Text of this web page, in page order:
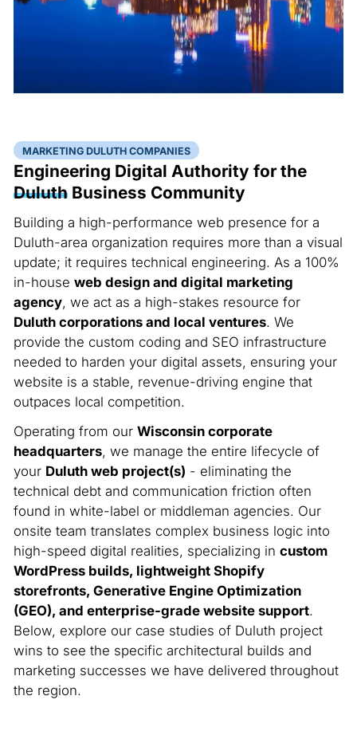
MARKETING DULUTH COMPANIES
Engineering Digital Authority for the
DuluthBusiness Community
Building a high-performance web presence for a
Duluth-area organization requires more than a visual
update; it requires technical engineering. As a 100%
in-house web design and digital marketing
agency, we act as a high-stakes resource for
Duluth corporations and local ventures. We
provide the custom coding and SEO infrastructure
needed to harden your digital assets, ensuring your
website is a stable, revenue-driving engine that
outpaces local competition.
Operating from our Wisconsin corporate
headquarters, we manage the entire lifecycle of
your Duluth web project(s) - eliminating the
technical debt and communication friction often
found in white-label or middleman agencies. Our
onsite team translates complex business logic into
high-speed digital realities, specializing in custom
WordPress builds, lightweight Shopify
storefronts, Generative Engine Optimization
(GEO), and enterprise-grade website support.
Below, explore our case studies of Duluth project
wins to see the specific architectural builds and
marketing successes we have delivered throughout
the region.